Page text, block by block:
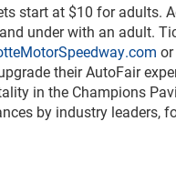
start at $10 for adults.
under with an adult.
their AutoFair
in the Champions
by industry leaders,